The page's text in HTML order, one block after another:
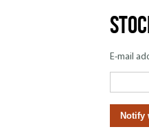
E-mail